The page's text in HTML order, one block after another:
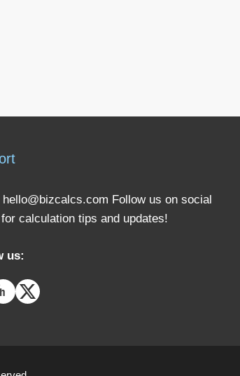
hello@bizcalcs.com Follow us on social
calculation tips and updates!
us: